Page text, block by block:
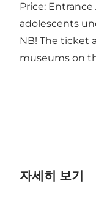
Price:
adolescents
NB! The ticket
museums on
자세히 보기